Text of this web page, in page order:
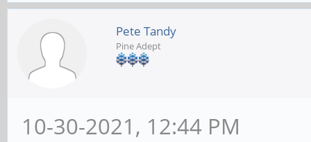
Pete Tandy
Pine Adept
10-30-2021, 12:44 PM